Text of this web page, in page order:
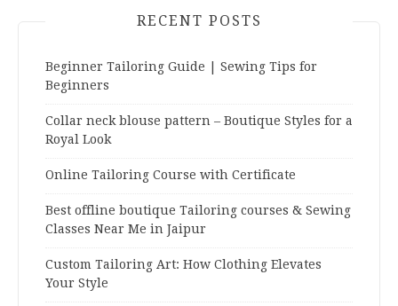
RECENT POSTS
Beginner Tailoring Guide | Sewing Tips for
Beginners
Collar neck blouse pattern – Boutique Styles for a
Royal Look
Online Tailoring Course with Certificate
Best offline boutique Tailoring courses & Sewing
Classes Near Me in Jaipur
Custom Tailoring Art: How Clothing Elevates
Your Style